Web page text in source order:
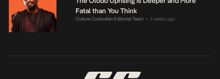
Fatal than You Think
Culture Custodian Editorial Team • 2 weeks ago